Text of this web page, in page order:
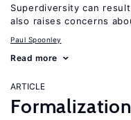
Superdiversity can
also raises concerns
Paul Spoonley
Read more
ARTICLE